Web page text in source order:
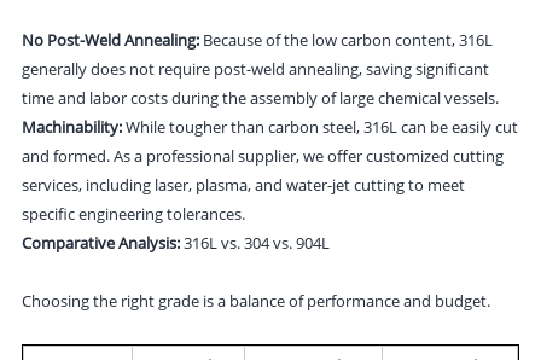
No Post-Weld Annealing: Because of the low carbon content, 316L
generally does not require post-weld annealing, saving significant
time and labor costs during the assembly of large chemical vessels.
Machinability:While tougher than carbon steel, 316L can be easily cut
and formed. As a professional supplier, we offer customized cutting
services, including laser, plasma, and water-jet cutting to meet
specific engineering tolerances.
Comparative Analysis:316L vs. 304 vs. 904L
Choosing the right grade is a balance of performance and budget.